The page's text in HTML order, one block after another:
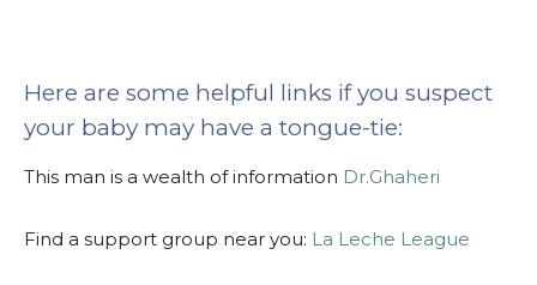
Here are some helpful links if you suspect
your baby may have a tongue-tie:
This man is a wealth of information Dr.Ghaheri
Find a support group near you: La Leche League